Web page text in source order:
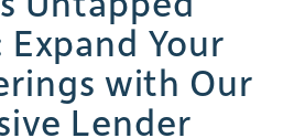
Your
with Our
Lender